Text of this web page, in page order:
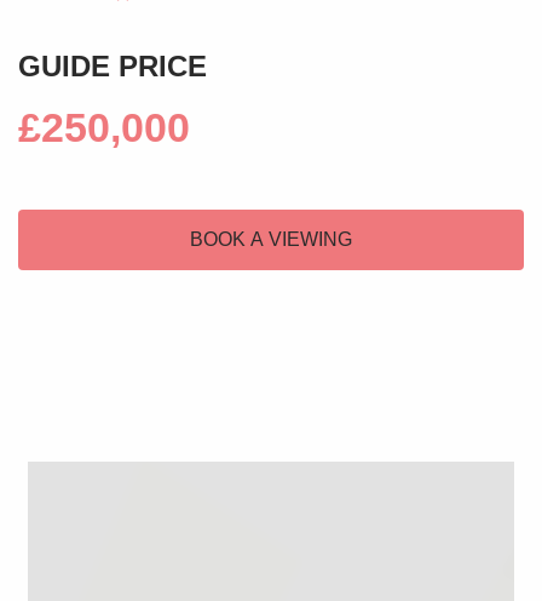
GUIDE PRICE
£250,000
BOOK A VIEWING